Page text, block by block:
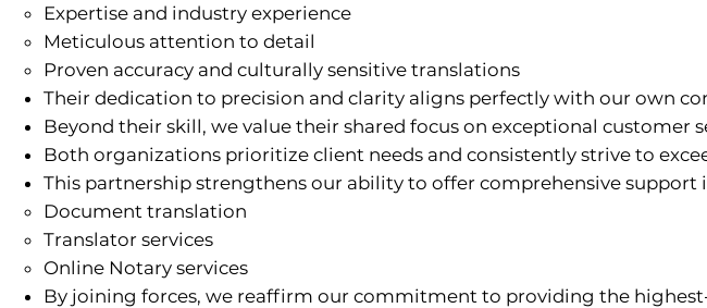
Expertise and industry experience
Meticulous attention to detail
Proven accuracy and culturally sensitive translations
Their dedication to precision and clarity aligns perfectly with our own
Beyond their skill, we value their shared focus on exceptional customer
Both organizations prioritize client needs and consistently strive to
This partnership strengthens our ability to offer comprehensive support
Document translation
Translator services
Online Notary services
By joining forces, we reaffirm our commitment to providing the